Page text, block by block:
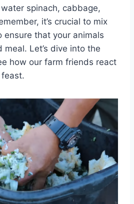
spinach, cabbage,
it’s crucial to mix
ensure that your animals
meal. Let’s dive into the
how our farm friends react